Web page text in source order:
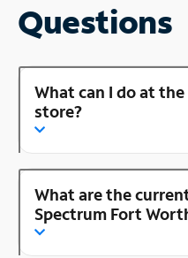
Questions
What can I do at
store?
What are the
Spectrum Fort